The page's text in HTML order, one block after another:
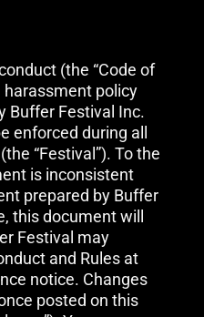
(the “Code of
harassment policy
Buffer Festival Inc.
enforced during all
“Festival”). To the
is inconsistent
prepared by Buffer
this document will
Festival may
and Rules at
notice. Changes
posted on this